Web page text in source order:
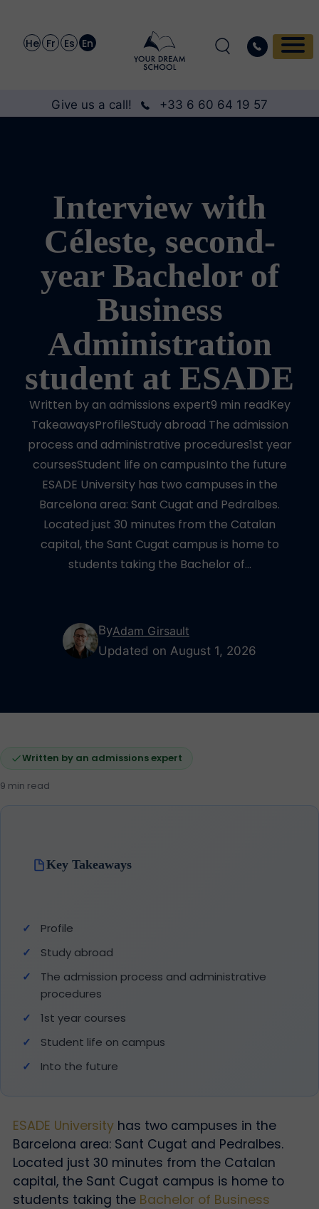
He Fr Es En
Give us a call! +33 6 60 64 19 57
Interview with
Céleste, second-
year Bachelor of
Business
Administration
student at ESADE
Written by an admissions expert9 min readKey
TakeawaysProfileStudy abroad The admission
process and administrative procedures1st year
coursesStudent life on campusInto the future
ESADE University has two campuses in the
Barcelona area: Sant Cugat and Pedralbes.
Located just 30 minutes from the Catalan
capital, the Sant Cugat campus is home to
students taking the Bachelor of…
ByAdam Girsault
Updated on August 1, 2026
Written by an admissions expert
9 min read
Key Takeaways
Profile
Study abroad
The admission process and administrative
procedures
1st year courses
Student life on campus
Into the future
ESADE Universityhas two campuses in the
Barcelona area: Sant Cugat and Pedralbes.
Located just 30 minutes from the Catalan
capital, the Sant Cugat campus is home to
students taking the Bachelor of Business